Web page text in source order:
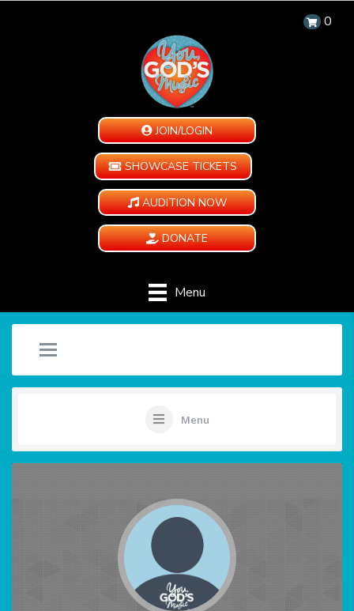
0
JOIN/LOGIN
SHOWCASE TICKETS
AUDITION NOW
DONATE
Menu
Menu